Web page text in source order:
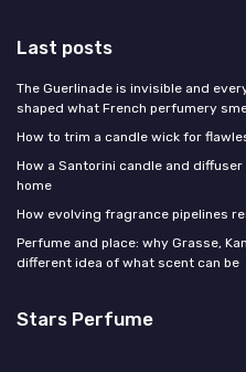
Last posts
The Guerlinade is invisible and
shaped what French perfumery
How to trim a candle wick for
How a Santorini candle and
home
How evolving fragrance pipelines
Perfume and place: why Grasse,
different idea of what scent can be
Stars Perfume